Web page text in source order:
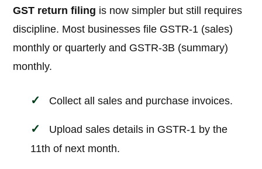
GST return filing is now simpler but still requires
discipline. Most businesses file GSTR-1 (sales)
monthly or quarterly and GSTR-3B (summary)
monthly.
Collect all sales and purchase invoices.
Upload sales details in GSTR-1 by the
11th of next month.